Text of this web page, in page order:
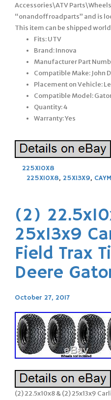
Accessories\ATV
“onandoffroadparts” and is
This item can be shipped
Fits: UTV
Brand: Innova
Manufacturer Part
Compatible Make: John
Placement on Vehicle:
Compatible Model:
Quantity: 4
Warranty: Yes
225X10X8
225X10X8, 25X13X9,
(2)
25x13x9
Field Trax
Deere
October 27, 2017
(2) 22.5x10x8 & (2) 25x13x9